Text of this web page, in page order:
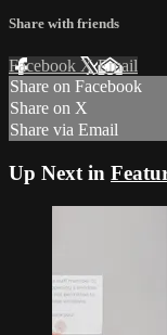
Share with friends
Facebook XEmail
Share on Facebook
Share on X
Share via Email
Up Next in